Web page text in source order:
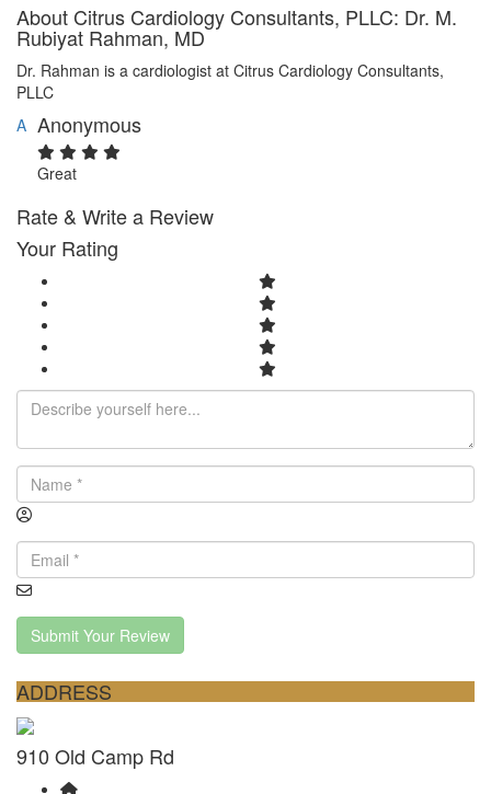
About Citrus Cardiology Consultants, PLLC: Dr. M.
Rubiyat Rahman, MD
Dr. Rahman is a cardiologist at Citrus Cardiology Consultants,
PLLC
A Anonymous
Great
Rate & Write a Review
Your Rating
Submit Your Review
ADDRESS
910 Old Camp Rd